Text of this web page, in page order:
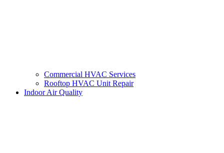
Commercial HVAC Services
Rooftop HVAC Unit Repair
Indoor Air Quality